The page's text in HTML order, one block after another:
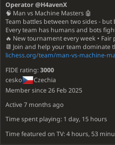
Operator @H4avenX
🧠 Man vs Machine Masters 🤖
Team battles between two sides - but
Every team has humans and bots
🔥 New tournament every week • Fair
📆 Join and help your team dominate
lichess.org/team/man-vs-machine-
FIDE rating:3000
cesko
Czechia
Member since 26 Feb 2025
Active7 months ago
Time spent playing: 1 day, 15 hours
Time featured on TV: 4 hours, 53